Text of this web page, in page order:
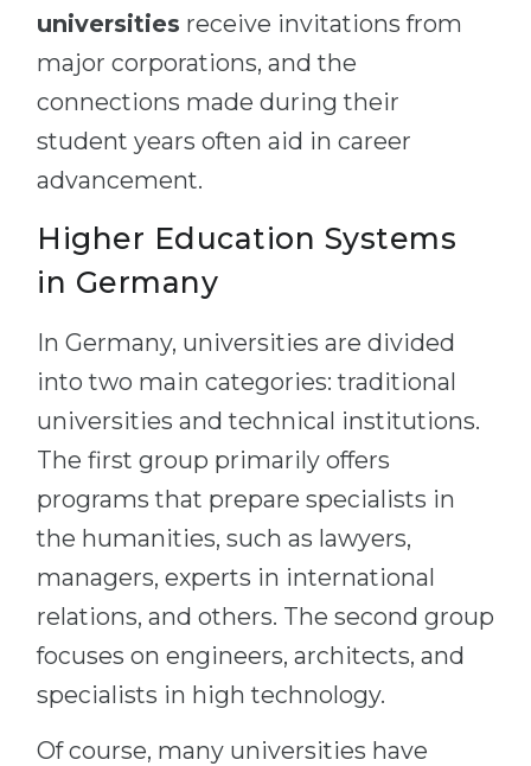
universities receive invitations from
major corporations, and the
connections made during their
student years often aid in career
advancement.
Higher Education Systems
in Germany
In Germany, universities are divided
into two main categories: traditional
universities and technical institutions.
The first group primarily offers
programs that prepare specialists in
the humanities, such as lawyers,
managers, experts in international
relations, and others. The second group
focuses on engineers, architects, and
specialists in high technology.
Of course, many universities have